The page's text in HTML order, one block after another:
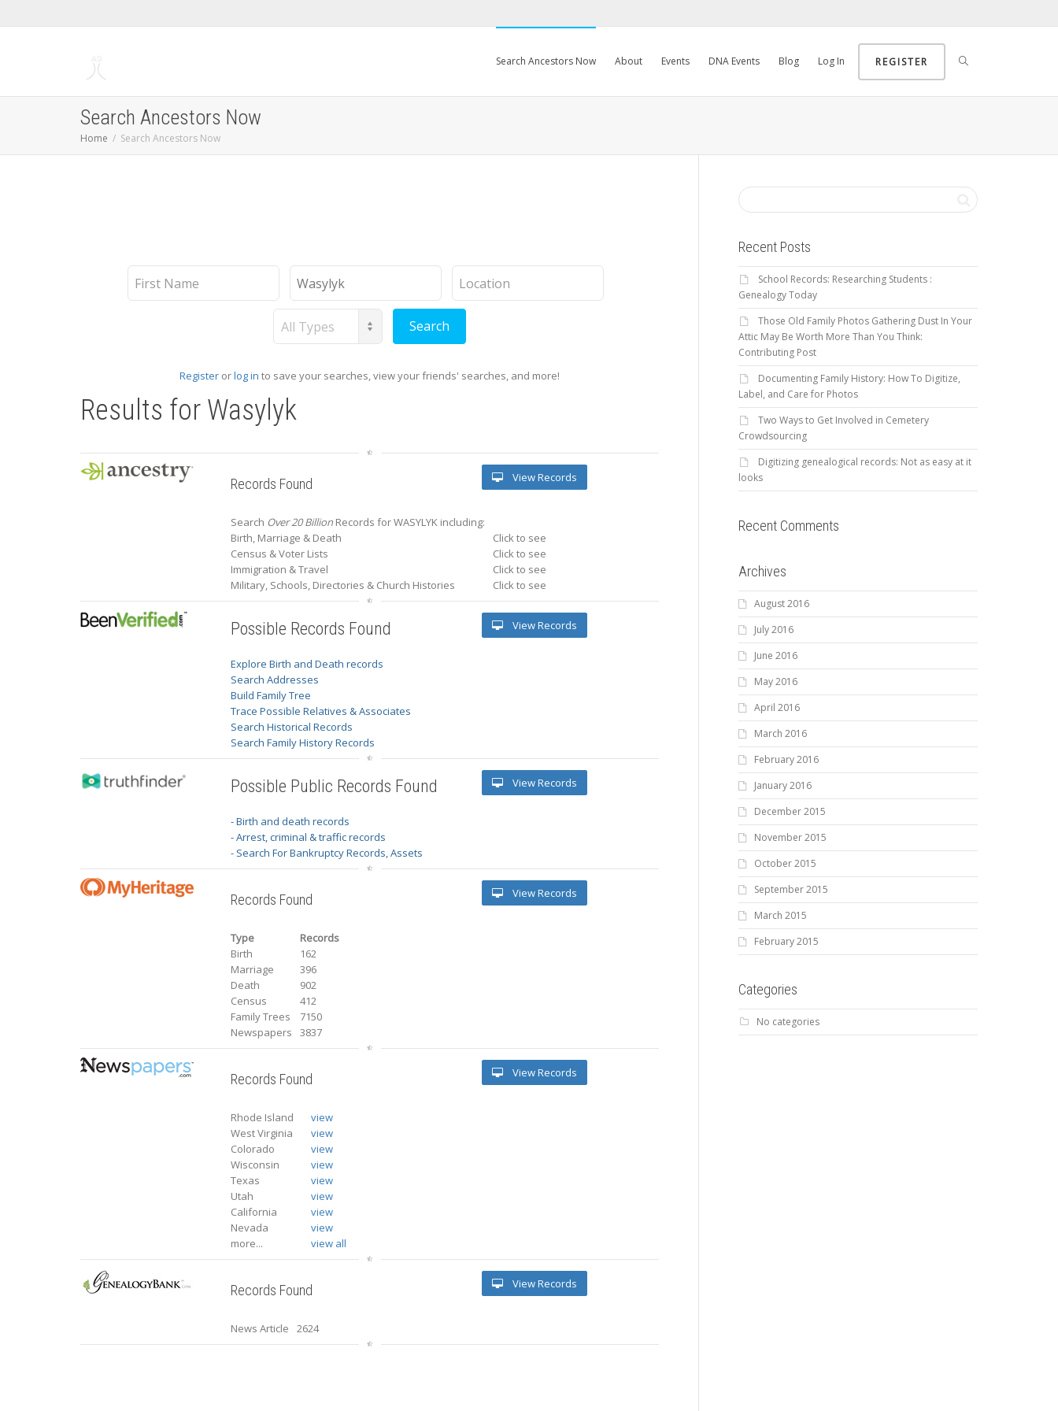
Search Ancestors Now About Events DNA Events Blog Log In REGISTER
Search Ancestors Now
Home Search Ancestors Now
First
Name
Last
Name
Location
Record
Type
Register orlog in to save your searches, view your friends' searches, and more!
Results for Wasylyk
Records Found
Search Over 20 Billion Records for WASYLYK including:
Birth, Marriage & Death
Click to see
Census & Voter Lists
Click to see
Immigration & Travel
Click to see
Military, Schools, Directories & Church Histories
Click to see
View Records
Possible Records Found
Explore Birth and Death records
Search Addresses
Build Family Tree
Trace Possible Relatives & Associates
Search Historical Records
Search Family History Records
View Records
Possible Public Records Found
- Birth and death records
- Arrest, criminal & traffic records
- Search For Bankruptcy Records, Assets
View Records
Records Found
Type
Records
Birth
162
Marriage
396
Death
902
Census
412
Family Trees
7150
Newspapers
3837
View Records
Records Found
Rhode Island
view
West Virginia
view
Colorado
view
Wisconsin
view
Texas
view
Utah
view
California
view
Nevada
view
more...
view all
View Records
Records Found
News Article 2624
View Records
Recent Posts
School Records: Researching Students :
Genealogy Today
Those Old Family Photos Gathering Dust In Your
Attic May Be Worth More Than You Think:
Contributing Post
Documenting Family History: How To Digitize,
Label, and Care for Photos
Two Ways to Get Involved in Cemetery
Crowdsourcing
Digitizing genealogical records: Not as easy at it
looks
Recent Comments
Archives
August 2016
July 2016
June 2016
May 2016
April 2016
March 2016
February 2016
January 2016
December 2015
November 2015
October 2015
September 2015
March 2015
February 2015
Categories
No categories